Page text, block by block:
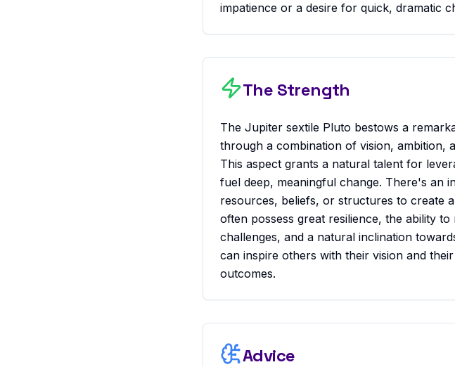
impatience or a desire for quick, dramatic
The Strength
The Jupiter sextile Pluto bestows a
through a combination of vision, ambition,
This aspect grants a natural talent for
fuel deep, meaningful change. There's an
resources, beliefs, or structures to create
often possess great resilience, the ability
challenges, and a natural inclination
can inspire others with their vision and
outcomes.
Advice